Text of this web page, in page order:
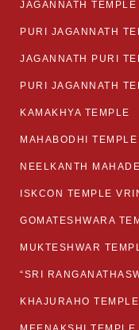
JAGANNATH TEMPLE
PURI JAGANNATH
JAGANNATH PURI
PURI JAGANNATH
KAMAKHYA TEMPLE
MAHABODHI TEMPLE
NEELKANTH
ISKCON TEMPLE
GOMATESHWARA
MUKTESHWAR
“SRI
KHAJURAHO TEMPLE